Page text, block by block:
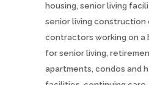
housing, senior living
senior living construction
contractors working on a
for senior living,
apartments, condos and